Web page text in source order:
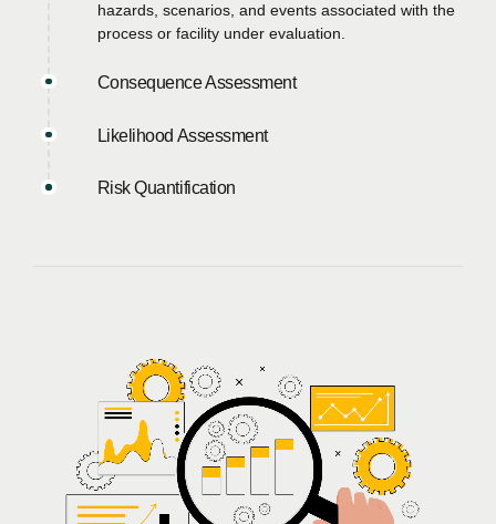
hazards, scenarios, and events associated with the
process or facility under evaluation.
Consequence Assessment
Likelihood Assessment
Risk Quantification